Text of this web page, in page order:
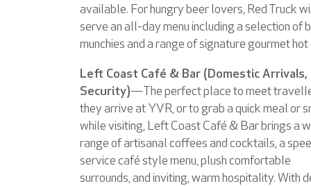
available. For hungry beer lovers, Red Truck
serve an all-day menu including a selection of
munchies and a range of signature gourmet hot
Left Coast Café & Bar (Domestic Arrivals,
Security)—The perfect place to meet
they arrive at YVR, or to grab a quick meal or
while visiting, Left Coast Café & Bar brings a
range of artisanal coffees and cocktails, a
service café style menu, plush comfortable
surrounds, and inviting, warm hospitality. With